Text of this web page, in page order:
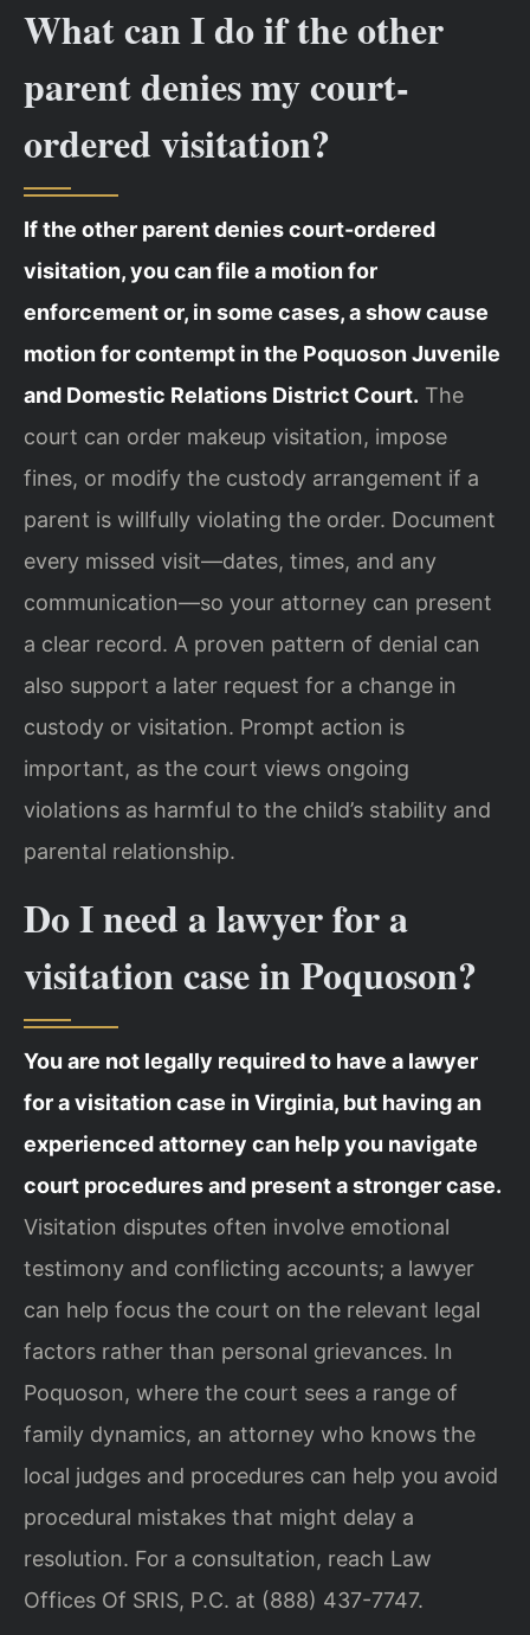
What can I do if the other
parent denies my court-
ordered visitation?
If the other parent denies court-ordered
visitation, you can file a motion for
enforcement or, in some cases, a show cause
motion for contempt in the Poquoson Juvenile
and Domestic Relations District Court. The
court can order makeup visitation, impose
fines, or modify the custody arrangement if a
parent is willfully violating the order. Document
every missed visit—dates, times, and any
communication—so your attorney can present
a clear record. A proven pattern of denial can
also support a later request for a change in
custody or visitation. Prompt action is
important, as the court views ongoing
violations as harmful to the child’s stability and
parental relationship.
Do I need a lawyer for a
visitation case in Poquoson?
You are not legally required to have a lawyer
for a visitation case in Virginia, but having an
experienced attorney can help you navigate
court procedures and present a stronger case.
Visitation disputes often involve emotional
testimony and conflicting accounts; a lawyer
can help focus the court on the relevant legal
factors rather than personal grievances. In
Poquoson, where the court sees a range of
family dynamics, an attorney who knows the
local judges and procedures can help you avoid
procedural mistakes that might delay a
resolution. For a consultation, reach Law
Offices Of SRIS, P.C. at (888) 437-7747.